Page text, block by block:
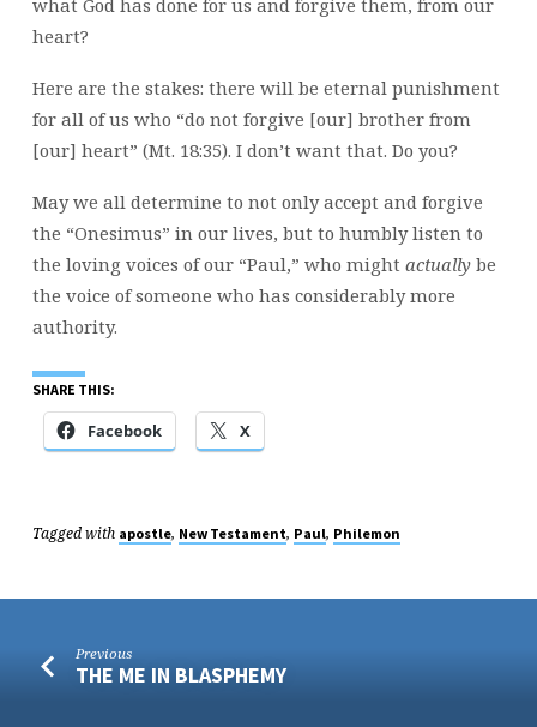
what God has done for us and forgive them, from our
heart?
Here are the stakes: there will be eternal punishment
for all of us who “do not forgive [our] brother from
[our] heart” (Mt. 18:35). I don’t want that. Do you?
May we all determine to not only accept and forgive
the “Onesimus” in our lives, but to humbly listen to
the loving voices of our “Paul,” who might actuallybe
the voice of someone who has considerably more
authority.
SHARE THIS:
Facebook X
Tagged with apostle, New Testament, Paul, Philemon
Previous
THE ME IN BLASPHEMY